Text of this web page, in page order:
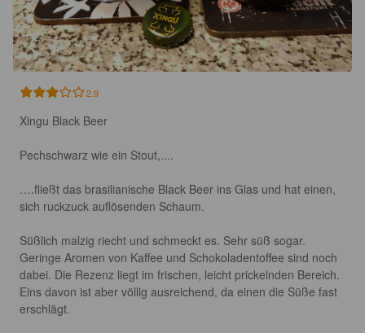
2.9
Xingu Black Beer
Pechschwarz wie ein Stout,....
….fließt das brasilianische Black Beer ins Glas und hat einen,
sich ruckzuck auflösenden Schaum.
Süßlich malzig riecht und schmeckt es. Sehr süß sogar.
Geringe Aromen von Kaffee und Schokoladentoffee sind noch
dabei. Die Rezenz liegt im frischen, leicht prickelnden Bereich.
Eins davon ist aber völlig ausreichend, da einen die Süße fast
erschlägt.